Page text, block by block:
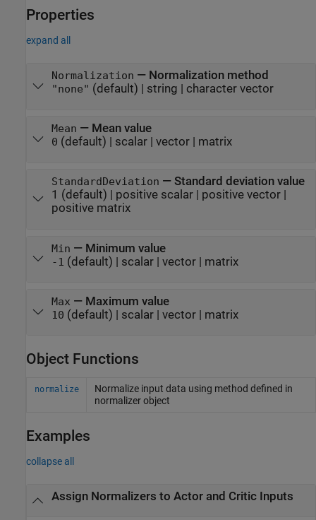
Properties
expand all
Normalization — Normalization method
"none" (default) | string | character vector
Mean — Mean value
0 (default) | scalar| vector| matrix
StandardDeviation — Standard deviation value
1 (default) | positive scalar| positive vector|
positive matrix
Min — Minimum value
-1 (default) | scalar| vector| matrix
Max — Maximum value
10 (default) | scalar| vector| matrix
Object Functions
normalize
Normalize input data using method defined in
normalizer object
Examples
collapse all
Assign Normalizers to Actor and Critic Inputs